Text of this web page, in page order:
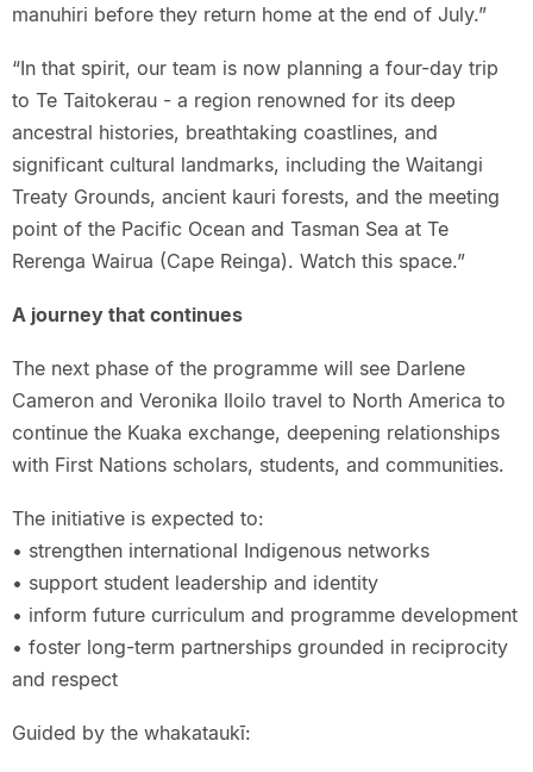
manuhiri before they return home at the end of July.”
“In that spirit, our team is now planning a four-day trip
to Te Taitokerau - a region renowned for its deep
ancestral histories, breathtaking coastlines, and
significant cultural landmarks, including the Waitangi
Treaty Grounds, ancient kauri forests, and the meeting
point of the Pacific Ocean and Tasman Sea at Te
Rerenga Wairua (Cape Reinga). Watch this space.”
A journey that continues
The next phase of the programme will see Darlene
Cameron and Veronika Iloilo travel to North America to
continue the Kuaka exchange, deepening relationships
with First Nations scholars, students, and communities.
The initiative is expected to:
• strengthen international Indigenous networks
• support student leadership and identity
• inform future curriculum and programme development
• foster long-term partnerships grounded in reciprocity
and respect
Guided by the whakataukī: